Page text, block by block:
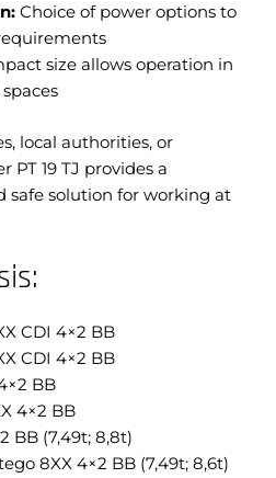
Choice of power options to
size allows operation in
local authorities, or
PT 19 TJ provides a
safe solution for working at
CDI 4×2 BB
CDI 4×2 BB
BB
4×2 BB
BB (7,49t; 8,8t)
8XX 4×2 BB (7,49t; 8,6t)